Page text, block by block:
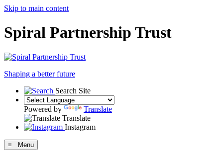
Skip to main content
Spiral Partnership Trust
Shaping a better future
Search Site
Powered by
Translate
Translate
Instagram
≡ Menu